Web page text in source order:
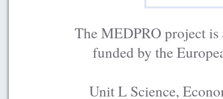
The MEDPRO project is
funded by the
Unit L Science,